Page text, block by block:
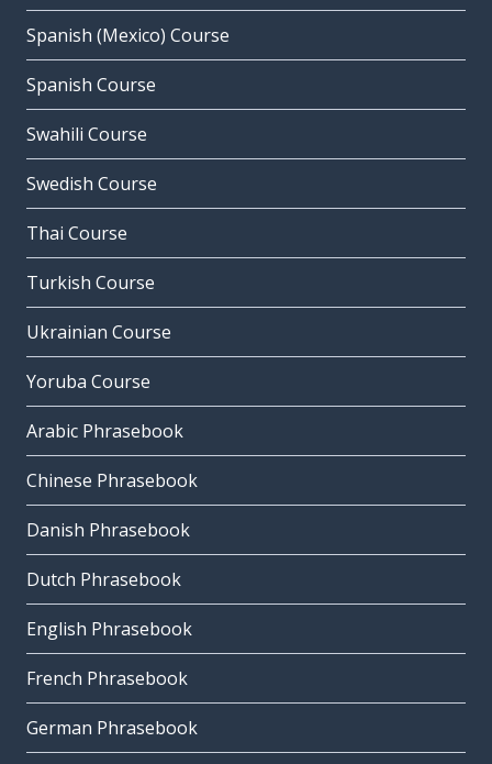
Spanish (Mexico) Course
Spanish Course
Swahili Course
Swedish Course
Thai Course
Turkish Course
Ukrainian Course
Yoruba Course
Arabic Phrasebook
Chinese Phrasebook
Danish Phrasebook
Dutch Phrasebook
English Phrasebook
French Phrasebook
German Phrasebook